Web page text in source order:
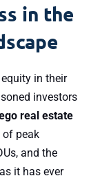
in the
in their
investors
real estate
of peak
and the
it has ever